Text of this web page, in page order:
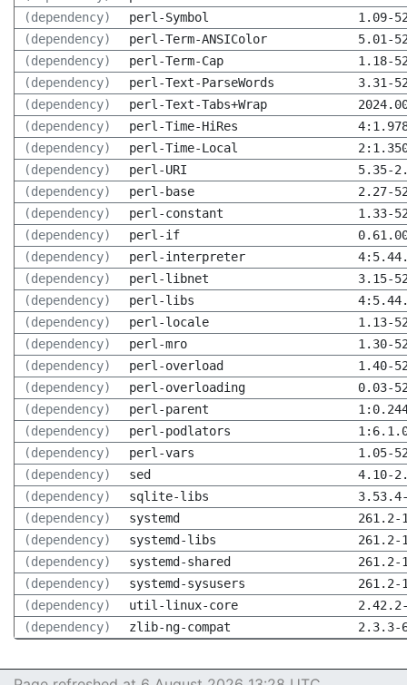
(dependency)
perl-Symbol
1.09-
(dependency)
perl-Term-ANSIColor
5.01-
(dependency)
perl-Term-Cap
1.18-
(dependency)
perl-Text-ParseWords
3.31-
(dependency)
perl-Text-Tabs+Wrap
(dependency)
perl-Time-HiRes
(dependency)
perl-Time-Local
(dependency)
perl-URI
5.35-
(dependency)
perl-base
2.27-
(dependency)
perl-constant
1.33-
(dependency)
perl-if
(dependency)
perl-interpreter
(dependency)
perl-libnet
3.15-
(dependency)
perl-libs
(dependency)
perl-locale
1.13-
(dependency)
perl-mro
1.30-
(dependency)
perl-overload
1.40-
(dependency)
perl-overloading
0.03-
(dependency)
perl-parent
(dependency)
perl-podlators
(dependency)
perl-vars
1.05-
(dependency)
sed
4.10-
(dependency)
sqlite-libs
(dependency)
systemd
261.2-
(dependency)
systemd-libs
261.2-
(dependency)
systemd-shared
261.2-
(dependency)
systemd-sysusers
261.2-
(dependency)
util-linux-core
(dependency)
zlib-ng-compat 2.3.3-